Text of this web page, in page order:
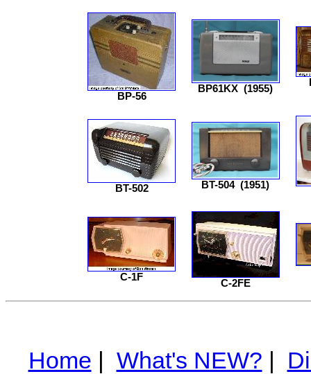
BP-56
BP61KX (1955)
BT-502 BT-504(1951)
C-1F
C-2FE
Home | What's NEW? |